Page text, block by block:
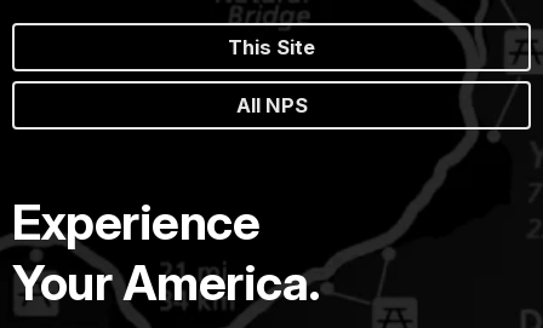
This Site
All NPS
Experience
Your America.